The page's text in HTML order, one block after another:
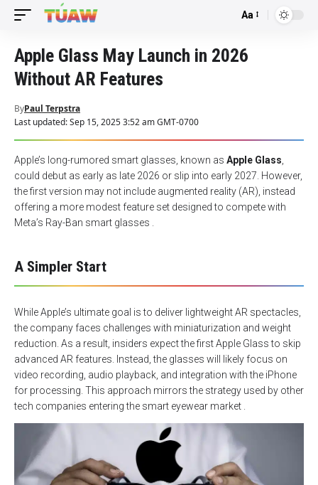
Font
Aa
Apple Glass May Launch in 2026
Without AR Features
Last updated: Sep 15, 2025 3:52 am GMT-0700
ByPaul Terpstra
Apple’s long-rumored smart glasses, known as Apple Glass
could debut as early as late 2026 or slip into early 2027. However,
the first version may not include augmented reality (AR), instead
offering a more modest feature set designed to compete with
Meta’s Ray-Ban smart glasses .
A Simpler Start
While Apple’s ultimate goal is to deliver lightweight AR spectacles,
the company faces challenges with miniaturization and weight
reduction. As a result, insiders expect the first Apple Glass to skip
advanced AR features. Instead, the glasses will likely focus on
video recording, audio playback, and integration with the iPhone
for processing. This approach mirrors the strategy used by other
tech companies entering the smart eyewear market .